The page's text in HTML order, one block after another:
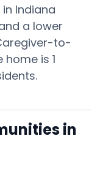
Indiana
a lower
to-
is 1
in